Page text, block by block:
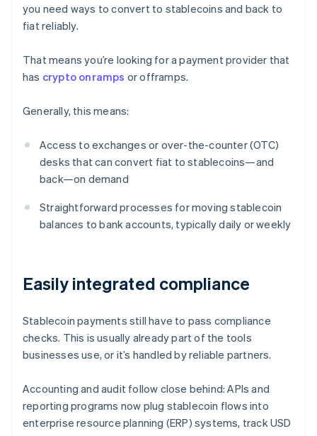
you need ways to convert to stablecoins and back to
fiat reliably.
That means you’re looking for a payment provider that
has crypto onramps or offramps.
Generally, this means:
Access to exchanges or over-the-counter (OTC)
desks that can convert fiat to stablecoins—and
back—on demand
Straightforward processes for moving stablecoin
balances to bank accounts, typically daily or weekly
Easily integrated compliance
Stablecoin payments still have to pass compliance
checks. This is usually already part of the tools
businesses use, or it’s handled by reliable partners.
Accounting and audit follow close behind: APIs and
reporting programs now plug stablecoin flows into
enterprise resource planning (ERP) systems, track USD